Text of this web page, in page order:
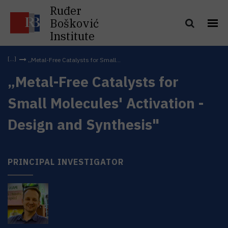
Ruđer
Bošković
Institute
„Metal-Free Catalysts for Small...
„Metal-Free Catalysts for
Small Molecules' Activation -
Design and Synthesis"
PRINCIPAL INVESTIGATOR